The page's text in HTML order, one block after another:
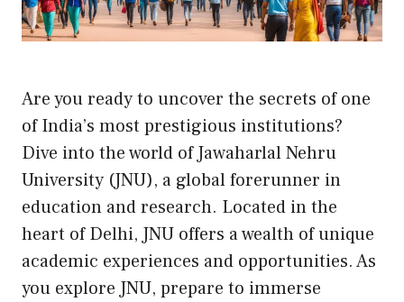
Are you ready to uncover the secrets of one
of India’s most prestigious institutions?
Dive into the world of Jawaharlal Nehru
University (JNU), a global forerunner in
education and research. Located in the
heart of Delhi, JNU offers a wealth of unique
academic experiences and opportunities. As
you explore JNU, prepare to immerse